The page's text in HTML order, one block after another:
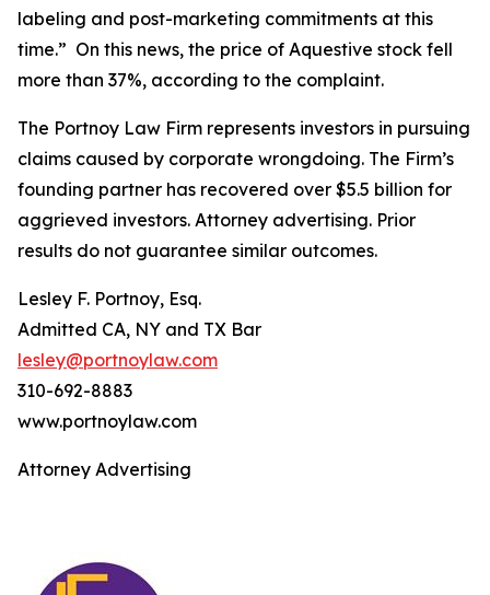
labeling and post-marketing commitments at this
time.” On this news, the price of Aquestive stock fell
more than 37%, according to the complaint.
The Portnoy Law Firm represents investors in pursuing
claims caused by corporate wrongdoing. The Firm’s
founding partner has recovered over $5.5 billion for
aggrieved investors. Attorney advertising. Prior
results do not guarantee similar outcomes.
Lesley F. Portnoy, Esq.
Admitted CA, NY and TX Bar
lesley@portnoylaw.com
310-692-8883
www.portnoylaw.com
Attorney Advertising